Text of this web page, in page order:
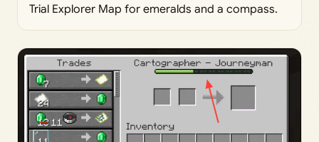
Trial Explorer Map for emeralds and a compass.